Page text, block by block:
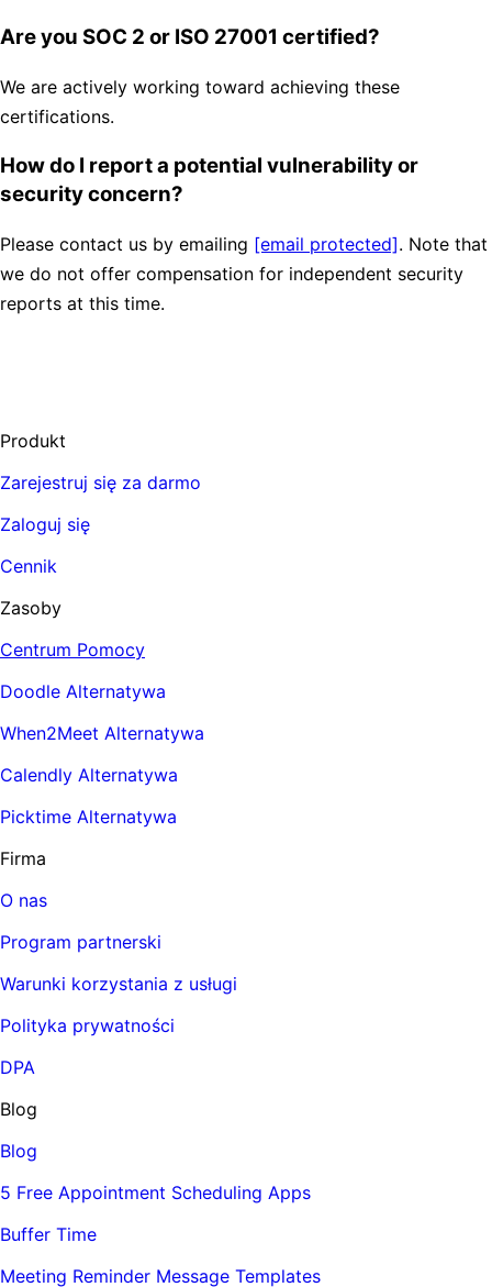
Are you SOC 2 or ISO 27001 certified?
We are actively working toward achieving these
certifications.
How do I report a potential vulnerability or
security concern?
Please contact us by emailing [email protected]. Note that
we do not offer compensation for independent security
reports at this time.
Produkt
Zarejestruj się za darmo
Zaloguj się
Cennik
Zasoby
Centrum Pomocy
Doodle Alternatywa
When2Meet Alternatywa
Calendly Alternatywa
Picktime Alternatywa
Firma
O nas
Program partnerski
Warunki korzystania z usługi
Polityka prywatności
DPA
Blog
Blog
5 Free Appointment Scheduling Apps
Buffer Time
Meeting Reminder Message Templates